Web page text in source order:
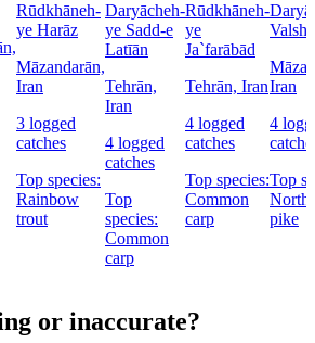
Rūdkhāneh-
ye Harāz
Māzandarān,
Iran
3 logged
catches
Top species:
Rainbow
trout
Daryācheh-
ye Sadd-e
Latīān
Tehrān,
Iran
4 logged
catches
Top
species:
Common
carp
Rūdkhāneh-
ye
Ja`farābād
Tehrān, Iran
4 logged
catches
Top species:
Common
carp
Valsh
Iran
4
Top
pike
or inaccurate?